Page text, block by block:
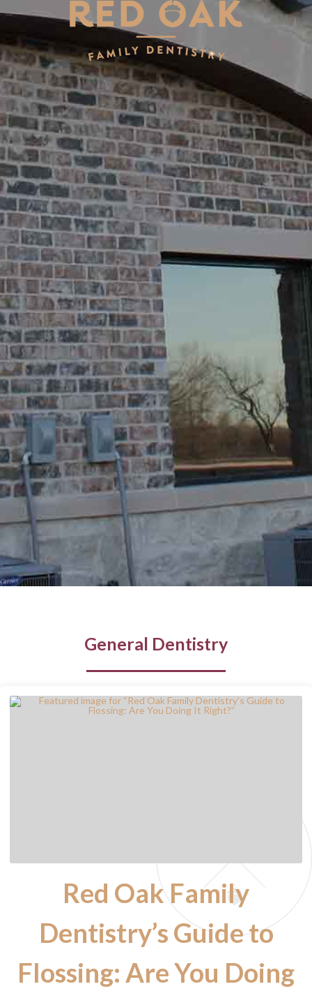
General Dentistry
Red Oak Family
Dentistry’s Guide to
Flossing: Are You Doing